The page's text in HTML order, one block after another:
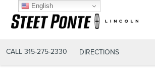
CALL 315-275-2330 DIRECTIONS
English